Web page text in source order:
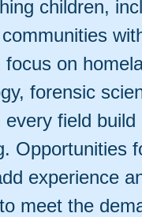
children,
on
forensic
field build
Opportunities
experience
meet the